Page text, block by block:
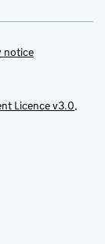
notice
Licence v3.0,